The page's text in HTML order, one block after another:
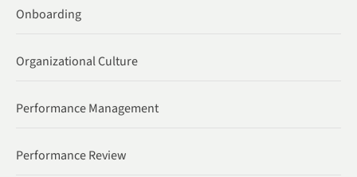
Onboarding
Organizational Culture
Performance Management
Performance Review